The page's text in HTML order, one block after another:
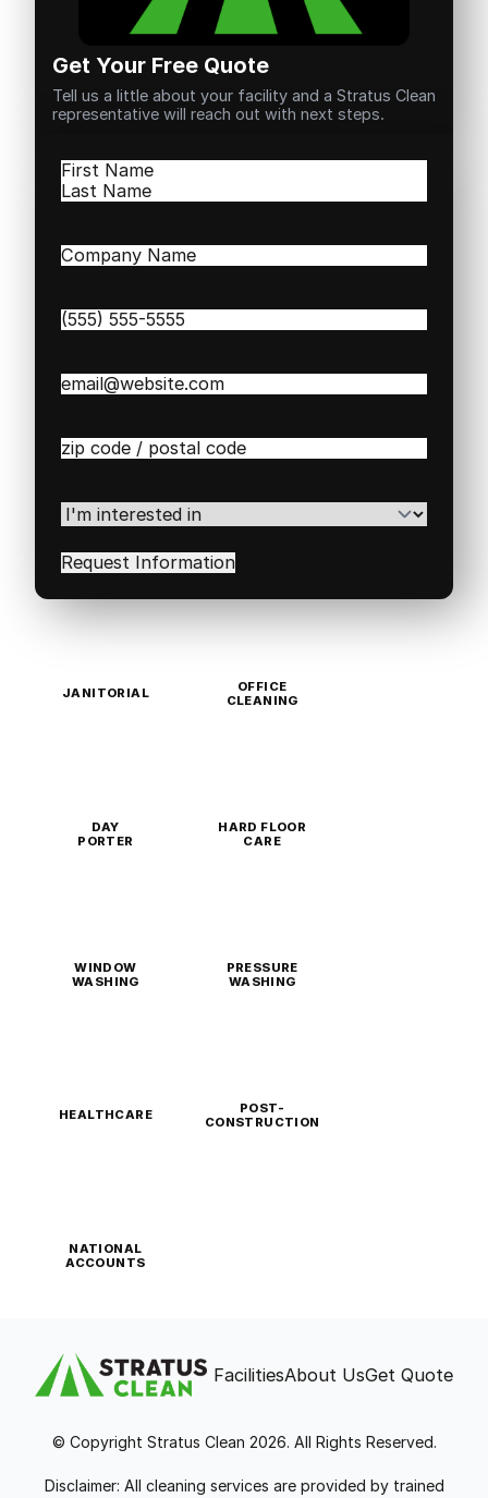
Get Your Free Quote
Tell us a little about your facility and a Stratus Clean
representative will reach out with next steps.
Name(Required)
First
Company
Phone(Required)
Email(Required)
Zip
Code(Required)
I'm
interested
in(Required)
JANITORIAL
OFFICE
CLEANING
DAY
PORTER
HARD FLOOR
CARE
WINDOW
WASHING
PRESSURE
WASHING
HEALTHCARE
POST-
CONSTRUCTION
NATIONAL
ACCOUNTS
FacilitiesAbout UsGet Quote
© Copyright Stratus Clean 2026. All Rights Reserved.
Disclaimer: All cleaning services are provided by trained